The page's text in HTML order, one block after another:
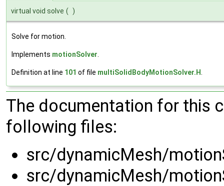
virtual void solve ( )
Solve for motion.
Implements motionSolver
Definition at line 101 of file multiSolidBodyMotionSolver.H
The documentation for this
following files:
src/dynamicMesh/
src/dynamicMesh/